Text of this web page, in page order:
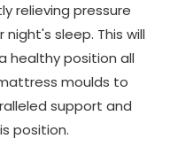
relieving pressure
sleep. This will
healthy position all
moulds to
support and
position.